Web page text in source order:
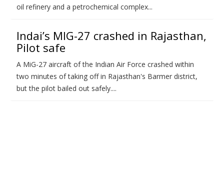
oil refinery and a petrochemical complex...
Indai’s MIG-27 crashed in Rajasthan,
Pilot safe
A MiG-27 aircraft of the Indian Air Force crashed within
two minutes of taking off in Rajasthan's Barmer district,
but the pilot bailed out safely....